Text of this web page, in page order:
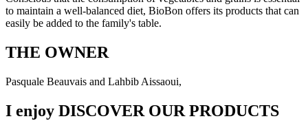
to maintain a well-balanced diet, BioBon offers its products that can
easily be added to the family's table.
THE OWNER
Pasquale Beauvais and Lahbib Aissaoui,
I enjoy DISCOVER OUR PRODUCTS